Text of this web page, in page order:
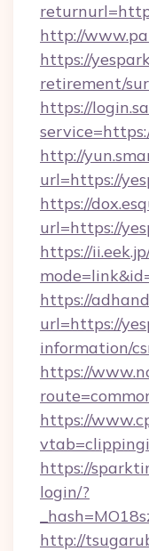
http://
https://
retirement/
https://
http://
url=https://
https://
url=https://
https://
https://
url=https://
information/
https://
https://
https://
login/?
http://